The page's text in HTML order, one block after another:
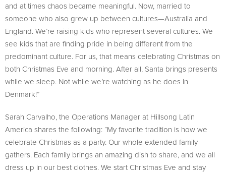
and at times chaos became meaningful. Now, married to
someone who also grew up between cultures—Australia and
England. We’re raising kids who represent several cultures. We
see kids that are finding pride in being different from the
predominant culture. For us, that means celebrating Christmas on
both Christmas Eve and morning. After all, Santa brings presents
while we sleep. Not while we’re watching as he does in
Denmark!”
Sarah Carvalho, the Operations Manager at Hillsong Latin
America shares the following: “My favorite tradition is how we
celebrate Christmas as a party. Our whole extended family
gathers. Each family brings an amazing dish to share, and we all
dress up in our best clothes. We start Christmas Eve and stay